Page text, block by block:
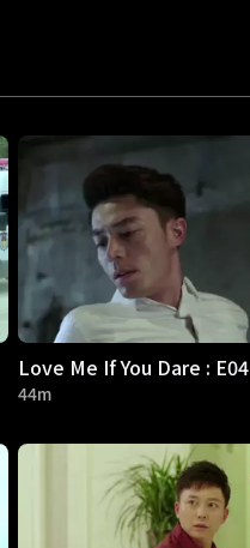
Love Me If You Dare : E04
44m